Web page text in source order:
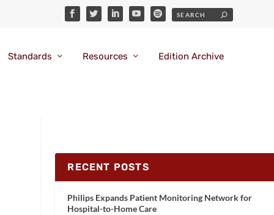
Standards Resources Edition Archive
RECENT POSTS
Philips Expands Patient Monitoring Network for
Hospital-to-Home Care